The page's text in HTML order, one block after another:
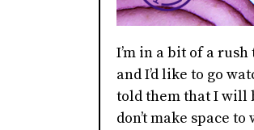
I’m in a bit of a
and I’d like to go
told them that I will
don’t make space